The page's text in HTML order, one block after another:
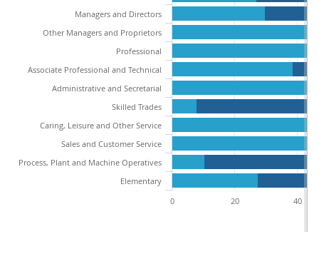
Managers and Directors
Other Managers and Proprietors
Professional
Associate Professional and Technical
Administrative and Secretarial
Skilled Trades
Caring, Leisure and Other Service
Sales and Customer Service
Process, Plant and Machine Operatives
Elementary
0
20 40